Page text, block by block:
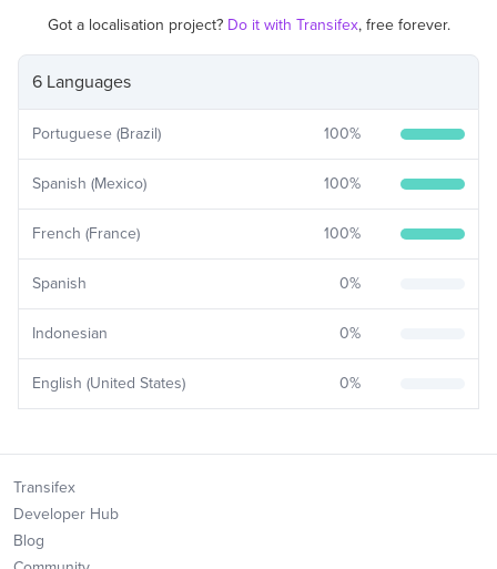
6 Languages
Portuguese (Brazil) 100%
Spanish (Mexico) 100%
French (France) 100%
Spanish 0%
Indonesian 0%
English (United States) 0%
Got a localisation project? Do it with Transifex, free forever.
Transifex
Developer Hub
Blog